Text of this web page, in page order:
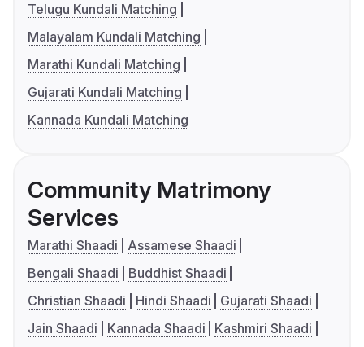
Telugu Kundali Matching
Malayalam Kundali Matching
Marathi Kundali Matching
Gujarati Kundali Matching
Kannada Kundali Matching
Community Matrimony
Services
Marathi Shaadi
Assamese Shaadi
Bengali Shaadi
Buddhist Shaadi
Christian Shaadi
Hindi Shaadi
Gujarati Shaadi
Jain Shaadi
Kannada Shaadi
Kashmiri Shaadi